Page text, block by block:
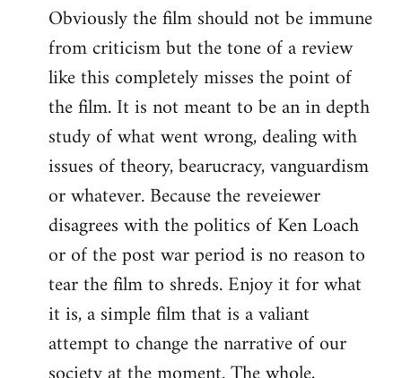
Obviously the film should not be immune
from criticism but the tone of a review
like this completely misses the point of
the film. It is not meant to be an in depth
study of what went wrong, dealing with
issues of theory, bearucracy, vanguardism
or whatever. Because the reveiewer
disagrees with the politics of Ken Loach
or of the post war period is no reason to
tear the film to shreds. Enjoy it for what
it is, a simple film that is a valiant
attempt to change the narrative of our